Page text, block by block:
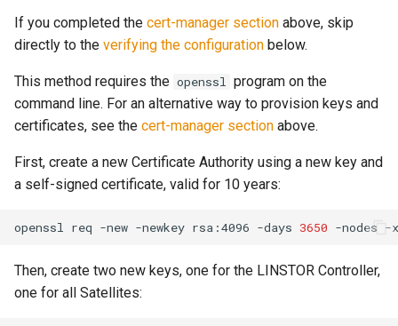
If you completed the cert-manager section above, skip
directly to the verifying the configuration below.
This method requires the openssl program on the
command line. For an alternative way to provision keys and
certificates, see the cert-manager section above.
First, create a new Certificate Authority using a new key and
a self-signed certificate, valid for 10 years:
openssl req -new -newkey rsa:4096 -days 3650 -nodes -
Then, create two new keys, one for the LINSTOR Controller,
one for all Satellites: